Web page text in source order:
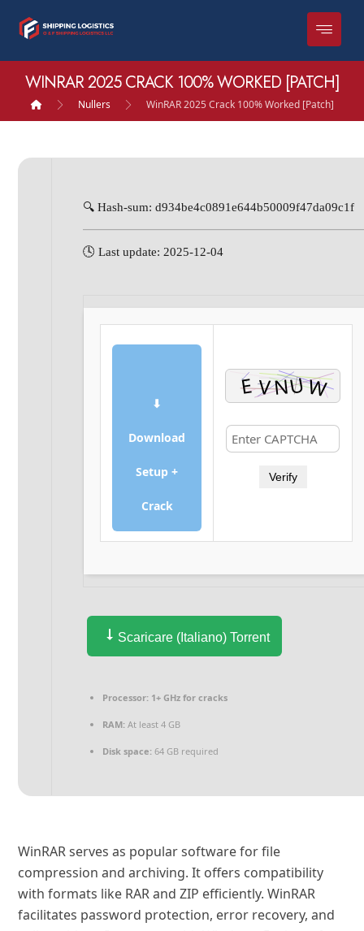
WINRAR 2025 CRACK 100% WORKED [PATCH]
Nullers WinRAR 2025 Crack 100% Worked [Patch]
🔍 Hash-sum: d934be4c0891e644b50009f47da09c1f
🕓 Last update: 2025-12-04
⬇
Download
Setup +
Crack
Verify
Scaricare (Italiano) Torrent
Processor: 1+ GHz for cracks
RAM: At least 4 GB
Disk space: 64 GB required
WinRAR serves as popular software for file
compression and archiving. It offers compatibility
with formats like RAR and ZIP efficiently. WinRAR
facilitates password protection, error recovery, and